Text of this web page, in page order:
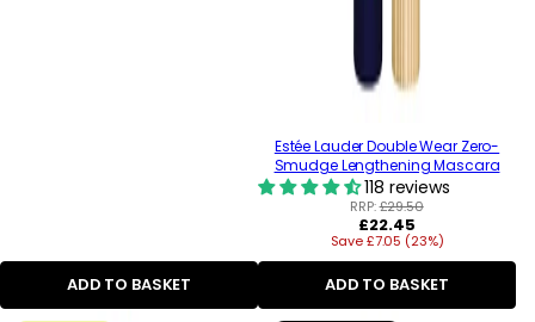
ADD TO BASKET
Estée Lauder Double Wear Zero-
Smudge Lengthening Mascara
118 reviews
RRP:£29.50
Regular
price
£22.45
Save £7.05 (23%)
ADD TO BASKET